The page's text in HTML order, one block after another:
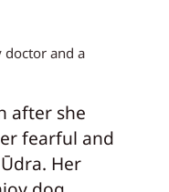
doctor and a
after she
fearful and
Her